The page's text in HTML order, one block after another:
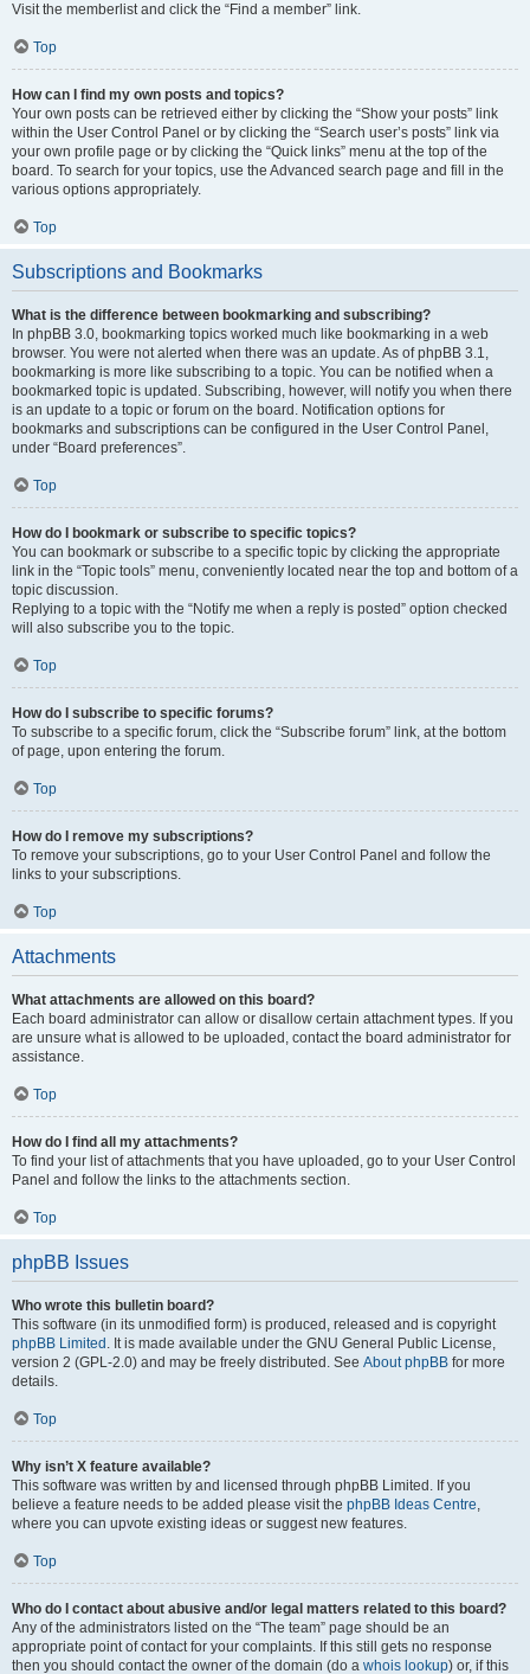
Visit the memberlist and click the “Find a member” link.
Top
How can I find my own posts and topics?
Your own posts can be retrieved either by clicking the “Show your posts” link
within the User Control Panel or by clicking the “Search user’s posts” link via
your own profile page or by clicking the “Quick links” menu at the top of the
board. To search for your topics, use the Advanced search page and fill in the
various options appropriately.
Top
Subscriptions and Bookmarks
What is the difference between bookmarking and subscribing?
In phpBB 3.0, bookmarking topics worked much like bookmarking in a web
browser. You were not alerted when there was an update. As of phpBB 3.1,
bookmarking is more like subscribing to a topic. You can be notified when a
bookmarked topic is updated. Subscribing, however, will notify you when there
is an update to a topic or forum on the board. Notification options for
bookmarks and subscriptions can be configured in the User Control Panel,
under “Board preferences”.
Top
How do I bookmark or subscribe to specific topics?
You can bookmark or subscribe to a specific topic by clicking the appropriate
link in the “Topic tools” menu, conveniently located near the top and bottom of a
topic discussion.
Replying to a topic with the “Notify me when a reply is posted” option checked
will also subscribe you to the topic.
Top
How do I subscribe to specific forums?
To subscribe to a specific forum, click the “Subscribe forum” link, at the bottom
of page, upon entering the forum.
Top
How do I remove my subscriptions?
To remove your subscriptions, go to your User Control Panel and follow the
links to your subscriptions.
Top
Attachments
What attachments are allowed on this board?
Each board administrator can allow or disallow certain attachment types. If you
are unsure what is allowed to be uploaded, contact the board administrator for
assistance.
Top
How do I find all my attachments?
To find your list of attachments that you have uploaded, go to your User Control
Panel and follow the links to the attachments section.
Top
phpBB Issues
Who wrote this bulletin board?
This software (in its unmodified form) is produced, released and is copyright
phpBB Limited . It is made available under the GNU General Public License,
version 2 (GPL-2.0) and may be freely distributed. See About phpBB for more
details.
Top
Why isn’t X feature available?
This software was written by and licensed through phpBB Limited. If you
believe a feature needs to be added please visit the phpBB Ideas Centre,
where you can upvote existing ideas or suggest new features.
Top
Who do I contact about abusive and/or legal matters related to this board?
Any of the administrators listed on the “The team” page should be an
appropriate point of contact for your complaints. If this still gets no response
then you should contact the owner of the domain (do a whois lookup) or, if this